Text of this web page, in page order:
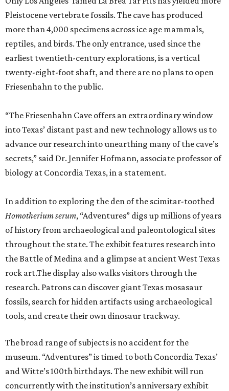
Pleistocene vertebrate fossils. The cave has produced
more than 4,000 specimens across ice age mammals,
reptiles, and birds. The only entrance, used since the
earliest twentieth-century explorations, is a vertical
twenty-eight-foot shaft, and there are no plans to open
Friesenhahn to the public.
“The Friesenhahn Cave offers an extraordinary window
into Texas’ distant past and new technology allows us to
advance our research into unearthing many of the cave’s
secrets,” said Dr. Jennifer Hofmann, associate professor of
biology at Concordia Texas, in a statement.
In addition to exploring the den of the scimitar-toothed
Homotherium serum, “Adventures” digs up millions of years
of history from archaeological and paleontological sites
throughout the state. The exhibit features research into
the Battle of Medina and a glimpse at ancient West Texas
rock art.The display also walks visitors through the
research. Patrons can discover giant Texas mosasaur
fossils, search for hidden artifacts using archaeological
tools, and create their own dinosaur trackway.
The broad range of subjects is no accident for the
museum. “Adventures” is timed to both Concordia Texas’
and Witte’s 100th birthdays. The new exhibit will run
concurrently with the institution’s anniversary exhibit